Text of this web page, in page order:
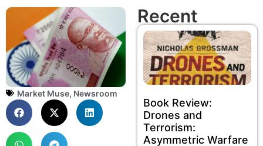
Market Muse, Newsroom
Recent
Book Review:
Drones and
Terrorism:
Asymmetric Warfare